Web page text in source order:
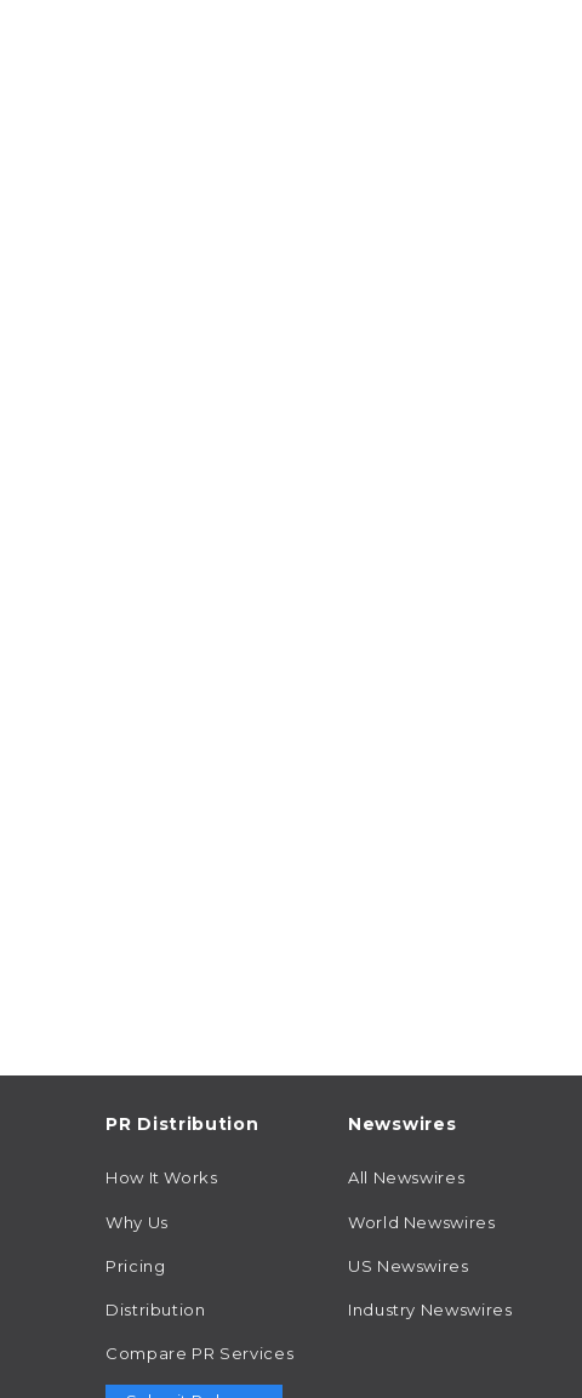
PR Distribution
How It Works
Why Us
Pricing
Distribution
Compare PR Services
Newswires
All Newswires
World Newswires
US Newswires
Industry Newswires